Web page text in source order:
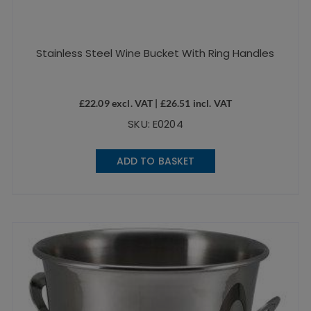
Stainless Steel Wine Bucket With Ring Handles
£22.09excl. VAT | £26.51 incl. VAT
SKU: E0204
ADD TO BASKET